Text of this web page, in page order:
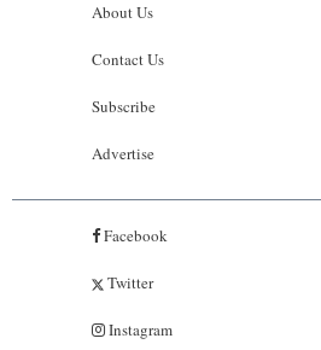
About Us
Contact Us
Subscribe
Advertise
Facebook
Twitter
Instagram